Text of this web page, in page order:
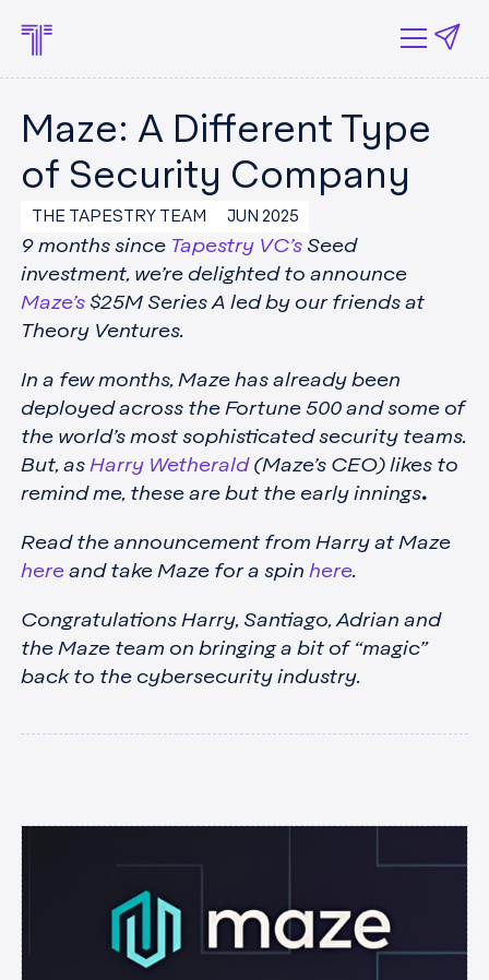
Maze: A Different Type
of Security Company
THE TAPESTRY TEAM JUN 2025
9 months since Tapestry VC’s Seed
investment, we’re delighted to announce
Maze’s $25M Series A led by our friends at
Theory Ventures.
In a few months, Maze has already been
deployed across the Fortune 500 and some of
the world’s most sophisticated security teams.
But, as Harry Wetherald(Maze’s CEO) likes to
remind me, these are but the early innings.
Read the announcement from Harry at Maze
here and take Maze for a spin here.
Congratulations Harry, Santiago, Adrian and
the Maze team on bringing a bit of “magic”
back to the cybersecurity industry.